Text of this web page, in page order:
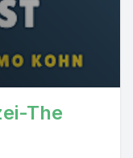
The